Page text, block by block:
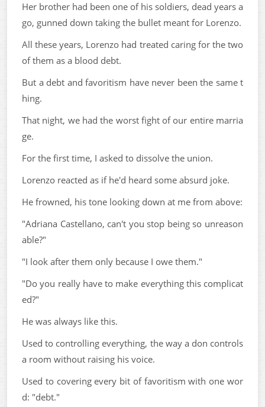
Her brother had been one of his soldiers, dead years a
go, gunned down taking the bullet meant for Lorenzo.
All these years, Lorenzo had treated caring for the two
of them as a blood debt.
But a debt and favoritism have never been the same t
hing.
That night, we had the worst fight of our entire marria
ge.
For the first time, I asked to dissolve the union.
Lorenzo reacted as if he'd heard some absurd joke.
He frowned, his tone looking down at me from above:
"Adriana Castellano, can't you stop being so unreason
able?"
"I look after them only because I owe them."
"Do you really have to make everything this complicat
ed?"
He was always like this.
Used to controlling everything, the way a don controls
a room without raising his voice.
Used to covering every bit of favoritism with one wor
d: "debt."